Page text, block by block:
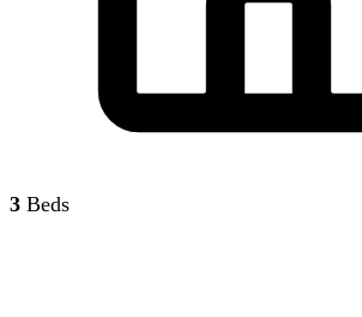
3 Beds